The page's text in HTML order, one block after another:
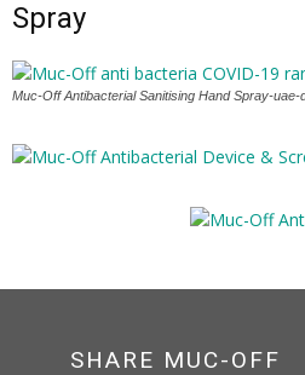
Spray
Muc-Off Antibacterial Sanitising Hand Spray-uae-
SHARE MUC-OFF